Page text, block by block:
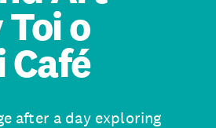
o
Café
after a day exploring